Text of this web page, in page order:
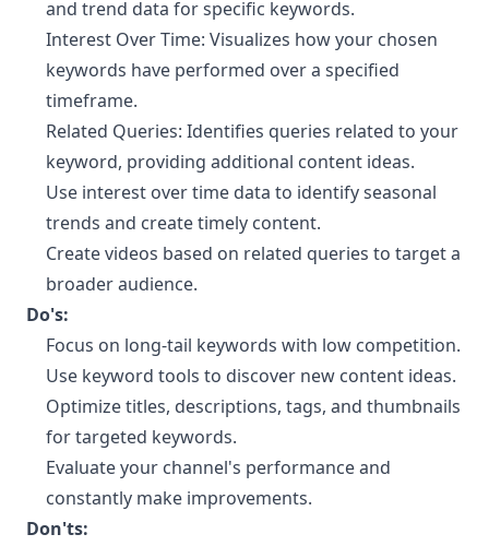
and trend data for specific keywords.
Interest Over Time: Visualizes how your chosen
keywords have performed over a specified
timeframe.
Related Queries: Identifies queries related to your
keyword, providing additional content ideas.
Use interest over time data to identify seasonal
trends and create timely content.
Create videos based on related queries to target a
broader audience.
Do's:
Focus on long-tail keywords with low competition.
Use keyword tools to discover new content ideas.
Optimize titles, descriptions, tags, and thumbnails
for targeted keywords.
Evaluate your channel's performance and
constantly make improvements.
Don'ts: